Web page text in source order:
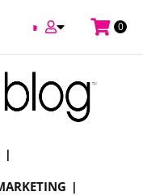
0
Books